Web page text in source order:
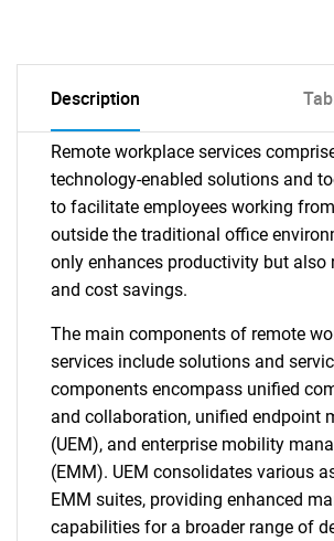
Description
Remote workplace services
technology-enabled solutions and
to facilitate employees working
outside the traditional office
only enhances productivity but also
and cost savings.
The main components of remote
services include solutions and
components encompass unified
and collaboration, unified endpoint
(UEM), and enterprise mobility
(EMM). UEM consolidates various
EMM suites, providing enhanced
capabilities for a broader range of